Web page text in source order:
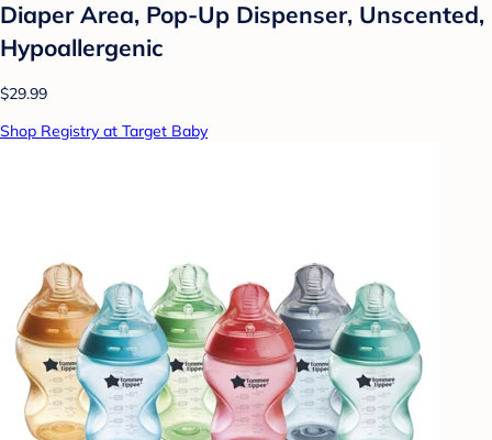
Diaper Area, Pop-Up Dispenser, Unscented,
Hypoallergenic
$29.99
Shop Registry at Target Baby